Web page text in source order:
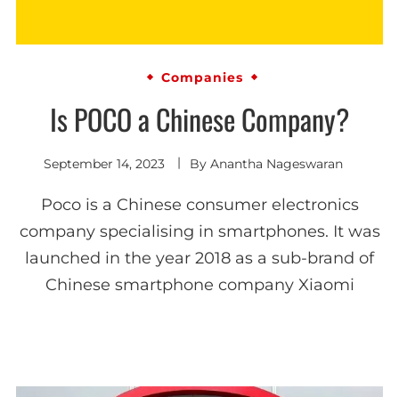
Companies
Is POCO a Chinese Company?
September 14, 2023 By Anantha Nageswaran
Poco is a Chinese consumer electronics
company specialising in smartphones. It was
launched in the year 2018 as a sub-brand of
Chinese smartphone company Xiaomi